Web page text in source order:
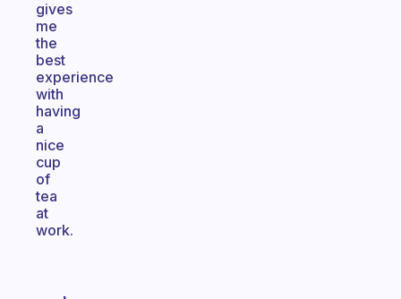
gives
me
the
best
experience
with
having
a
nice
cup
of
tea
at
work.